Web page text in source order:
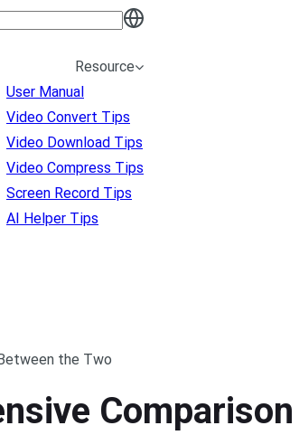
Resource
User Manual
Video Convert Tips
Video Download Tips
Video Compress Tips
Screen Record Tips
AI Helper Tips
the Two